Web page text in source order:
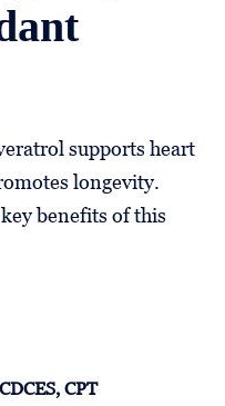
supports heart
longevity.
benefits of this
CPT